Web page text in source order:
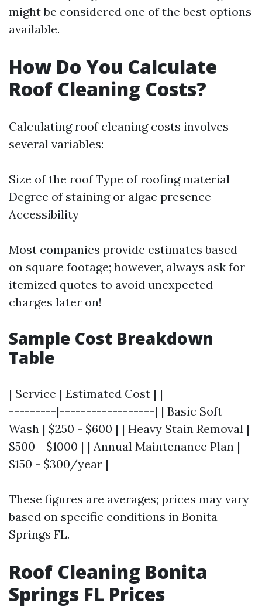
might be considered one of the best options
available.
How Do You Calculate
Roof Cleaning Costs?
Calculating roof cleaning costs involves
several variables:
Size of the roof Type of roofing material
Degree of staining or algae presence
Accessibility
Most companies provide estimates based
on square footage; however, always ask for
itemized quotes to avoid unexpected
charges later on!
Sample Cost Breakdown
Table
| Service | Estimated Cost | |-----------------
---------|------------------| | Basic Soft
Wash | $250 - $600 | | Heavy Stain Removal |
$500 - $1000 | | Annual Maintenance Plan |
$150 - $300/year |
These figures are averages; prices may vary
based on specific conditions in Bonita
Springs FL.
Roof Cleaning Bonita
Springs FL Prices